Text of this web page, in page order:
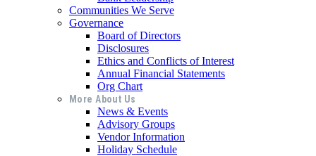
Communities We Serve
Governance
Board of Directors
Disclosures
Ethics and Conflicts of Interest
Annual Financial Statements
Org Chart
More About Us
News & Events
Advisory Groups
Vendor Information
Holiday Schedule